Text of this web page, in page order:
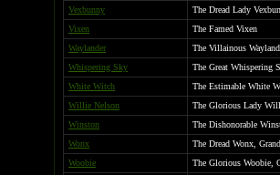
Vexbunny
The Dread Lady
Vixen
The Famed Vixen
Waylander
The Villainous
Whispering Sky
The Great Whispering
White Witch
The Estimable White
Willie Nelson
The Glorious Lady
Winston
The Dishonorable
Wonx
The Dread Wonx,
Woobie
The Glorious Woobie,